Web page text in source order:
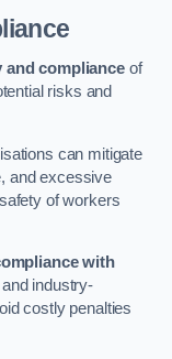
and complianceof
risks and
can mitigate
and excessive
of workers
with
industry-
costly penalties